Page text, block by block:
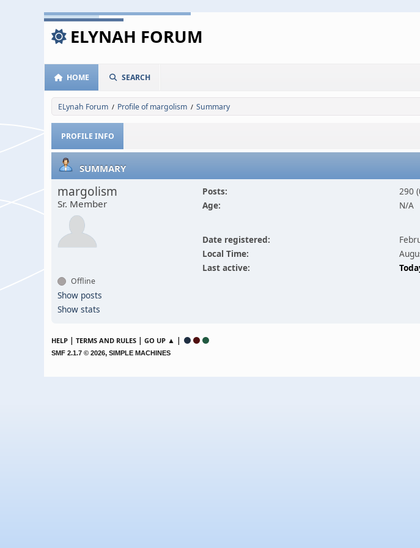
ELYNAH FORUM
HOME SEARCH
ELynah Forum / Profile of margolism / Summary
PROFILE INFO
SUMMARY
margolism
Sr. Member
Offline
Show posts
Show stats
Posts:
290
Age:
N/A
Date registered:
Local Time:
Last active:
HELP | TERMS AND RULES | GO UP ▲ |
SMF 2.1.7 © 2026, SIMPLE MACHINES